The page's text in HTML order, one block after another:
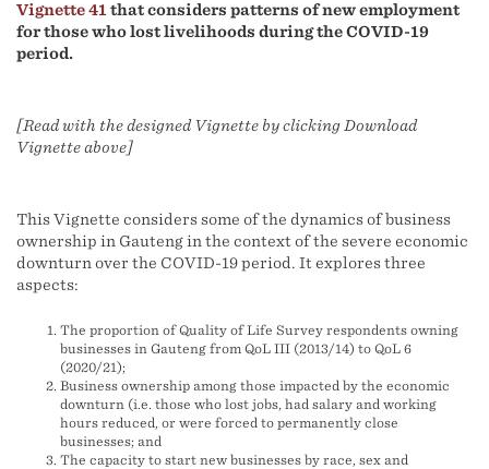
Vignette 41 that considers patterns of new employment
for those who lost livelihoods during the COVID-19
period.
[Read with the designed Vignette by clicking Download
Vignette above]
This Vignette considers some of the dynamics of business
ownership in Gauteng in the context of the severe economic
downturn over the COVID-19 period. It explores three
aspects:
The proportion of Quality of Life Survey respondents owning
businesses in Gauteng from QoL III (2013/14) to QoL 6
(2020/21);
Business ownership among those impacted by the economic
downturn (i.e. those who lost jobs, had salary and working
hours reduced, or were forced to permanently close
businesses; and
The capacity to start new businesses by race, sex and